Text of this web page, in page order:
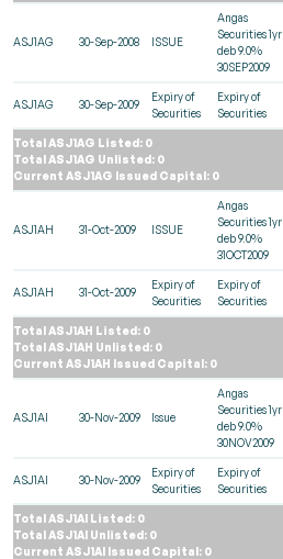
ASJ1AG 30-Sep-2008 ISSUE
Angas
Securities 1yr
deb 9.0%
30SEP2009
ASJ1AG 30-Sep-2009
Expiry of
Securities
Expiry of
Securities
Total ASJ1AG Listed: 0
Total ASJ1AG Unlisted: 0
Current ASJ1AG Issued Capital: 0
ASJ1AH 31-Oct-2009 ISSUE
Angas
Securities 1yr
deb 9.0%
31OCT2009
ASJ1AH 31-Oct-2009
Expiry of
Securities
Expiry of
Securities
Total ASJ1AH Listed: 0
Total ASJ1AH Unlisted: 0
Current ASJ1AH Issued Capital: 0
ASJ1AI 30-Nov-2009 Issue
Angas
Securities 1yr
deb 9.0%
30NOV2009
ASJ1AI 30-Nov-2009
Expiry of
Securities
Expiry of
Securities
Total ASJ1AI Listed: 0
Total ASJ1AI Unlisted: 0
Current ASJ1AI Issued Capital: 0